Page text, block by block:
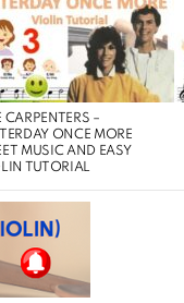
CARPENTERS –
ONCE MORE
MUSIC AND EASY
TUTORIAL